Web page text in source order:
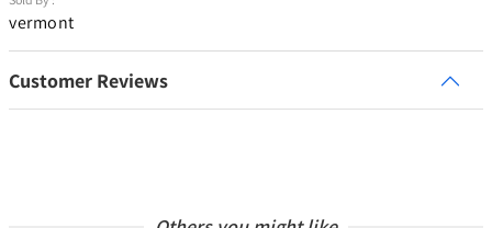
vermont
Customer Reviews